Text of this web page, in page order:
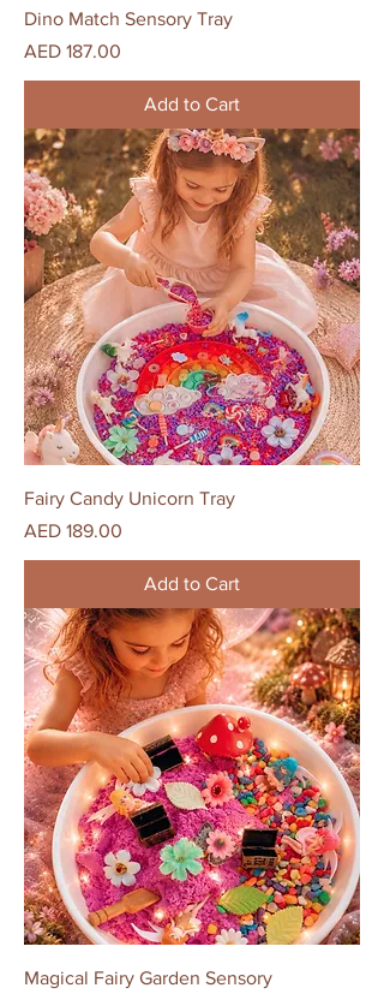
Dino Match Sensory Tray
Price
AED 187.00
Add to Cart
Fairy Candy Unicorn Tray
Price
AED 189.00
Add to Cart
Magical Fairy Garden Sensory